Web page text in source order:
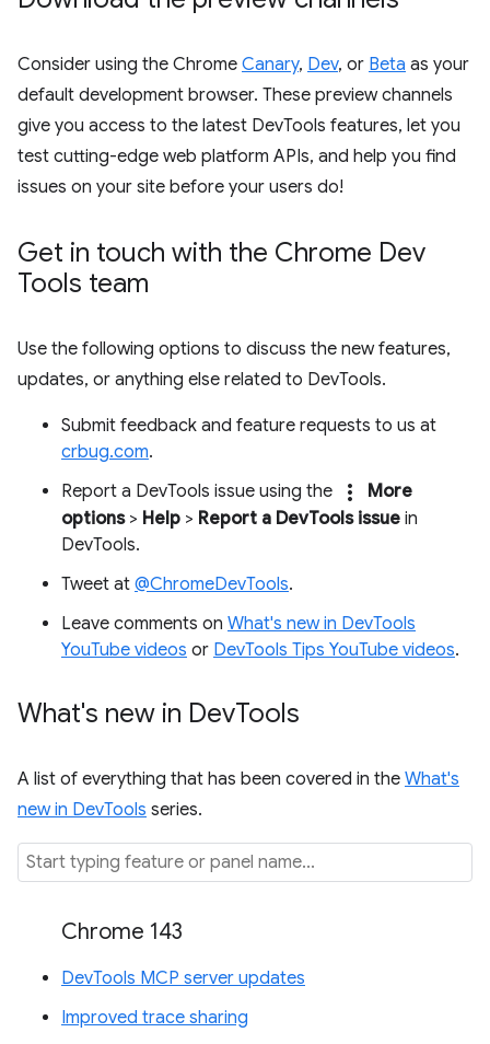
Consider using the Chrome Canary, Dev, or Beta as your
default development browser. These preview channels
give you access to the latest DevTools features, let you
test cutting-edge web platform APIs, and help you find
issues on your site before your users do!
Get in touch with the Chrome Dev
Tools team
Use the following options to discuss the new features,
updates, or anything else related to DevTools.
Submit feedback and feature requests to us at
crbug.com.
Report a DevTools issue using the
more_vert
More
options> Help > Report a DevTools issue in
DevTools.
Tweet at @ChromeDevTools.
Leave comments on What's new in DevTools
YouTube videos or DevTools Tips YouTube videos.
What's new in DevTools
A list of everything that has been covered in the What's
new in DevTools series.
Chrome 143
DevTools MCP server updates
Improved trace sharing